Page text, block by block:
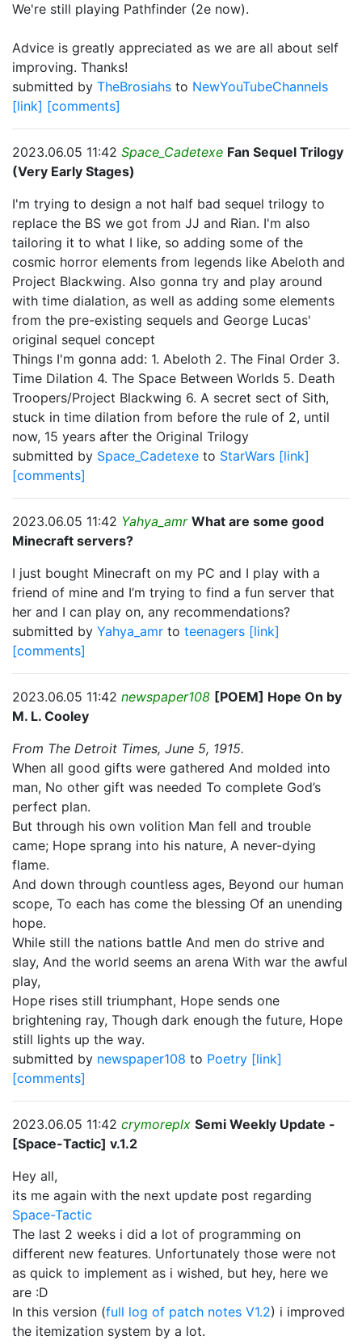
We're still playing Pathfinder (2e now).
Advice is greatly appreciated as we are all about self
improving. Thanks!
submitted by TheBrosiahs to NewYouTubeChannels
[link] [comments]
2023.06.05 11:42 Space_Cadetexe Fan Sequel Trilogy
(Very Early Stages)
I'm trying to design a not half bad sequel trilogy to
replace the BS we got from JJ and Rian. I'm also
tailoring it to what I like, so adding some of the
cosmic horror elements from legends like Abeloth and
Project Blackwing. Also gonna try and play around
with time dialation, as well as adding some elements
from the pre-existing sequels and George Lucas'
original sequel concept
Things I'm gonna add: 1. Abeloth 2. The Final Order 3.
Time Dilation 4. The Space Between Worlds 5. Death
Troopers/Project Blackwing 6. A secret sect of Sith,
stuck in time dilation from before the rule of 2, until
now, 15 years after the Original Trilogy
submitted by Space_Cadetexe to StarWars [link]
[comments]
2023.06.05 11:42 Yahya_amr What are some good
Minecraft servers?
I just bought Minecraft on my PC and I play with a
friend of mine and I’m trying to find a fun server that
her and I can play on, any recommendations?
submitted by Yahya_amr to teenagers [link]
[comments]
2023.06.05 11:42 newspaper108 [POEM] Hope On by
M. L. Cooley
From The Detroit Times, June 5, 1915.
When all good gifts were gathered And molded into
man, No other gift was needed To complete God’s
perfect plan.
But through his own volition Man fell and trouble
came; Hope sprang into his nature, A never-dying
flame.
And down through countless ages, Beyond our human
scope, To each has come the blessing Of an unending
hope.
While still the nations battle And men do strive and
slay, And the world seems an arena With war the awful
play,
Hope rises still triumphant, Hope sends one
brightening ray, Though dark enough the future, Hope
still lights up the way.
submitted by newspaper108 to Poetry [link]
[comments]
2023.06.05 11:42 crymoreplx Semi Weekly Update -
[Space-Tactic] v.1.2
Hey all,
its me again with the next update post regarding
Space-Tactic
The last 2 weeks i did a lot of programming on
different new features. Unfortunately those were not
as quick to implement as i wished, but hey, here we
are :D
In this version (full log of patch notes V1.2) i improved
the itemization system by a lot.